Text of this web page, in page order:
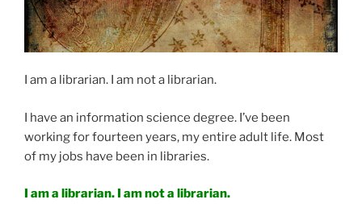
I am a librarian. I am not a librarian.
I have an information science degree. I’ve been
working for fourteen years, my entire adult life. Most
of my jobs have been in libraries.
I am a librarian. I am not a librarian.